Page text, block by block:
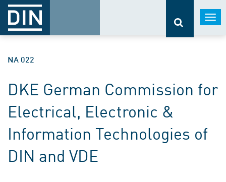
NA 022
DKE German Commission for
Electrical, Electronic &
Information Technologies of
DIN and VDE